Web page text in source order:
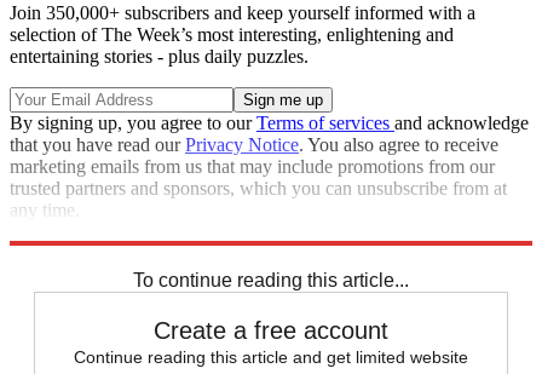
Join 350,000+ subscribers and keep yourself informed with a
selection of The Week’s most interesting, enlightening and
entertaining stories - plus daily puzzles.
By signing up, you agree to ourTerms of services and acknowledge
that you have read ourPrivacy Notice. You also agree to receive
marketing emails from us that may include promotions from our
trusted partners and sponsors, which you can unsubscribe from at
any time.
To continue reading this article...
Create a free account
Continue reading this article and get limited website